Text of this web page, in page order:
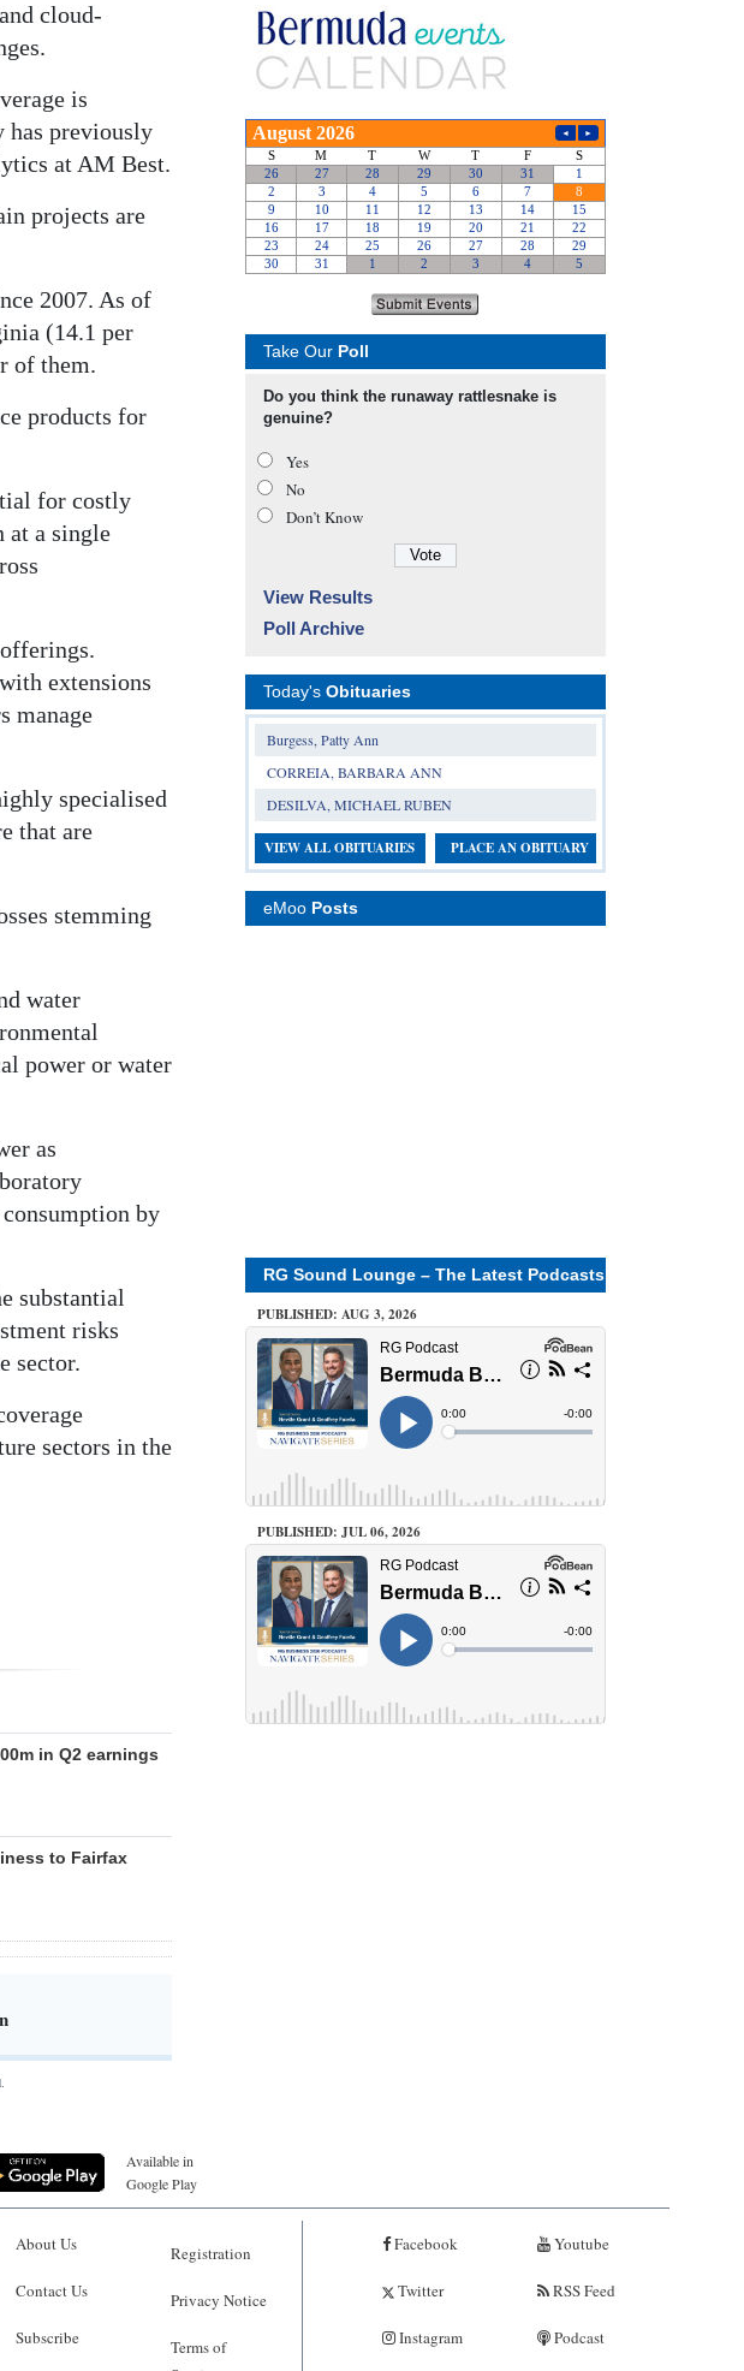
cloud-
is
has previously
at AM Best.
projects are
2007. As of
(14.1 per
of them.
products for
for costly
at a single
extensions
manage
specialised
that are
stemming
water
power or water
as
by
substantial
risks
sector.
sectors in the
in Q2 earnings
to Fairfax
Take Our Poll
Do you think the runaway rattlesnake is
genuine?
Yes
No
Don’t Know
View Results
Poll Archive
Today's Obituaries
Burgess, Patty Ann
CORREIA, BARBARA ANN
DESILVA, MICHAEL RUBEN
VIEW ALL OBITUARIES PLACE AN OBITUARY
eMoo Posts
RG Sound Lounge – The Latest Podcasts
PUBLISHED: AUG 3, 2026
PUBLISHED: JUL 06, 2026
Available in
Google Play
About Us
Contact Us
Subscribe
Registration
Privacy Notice
Terms of
Facebook
Twitter
Instagram
Youtube
RSS Feed
Podcast